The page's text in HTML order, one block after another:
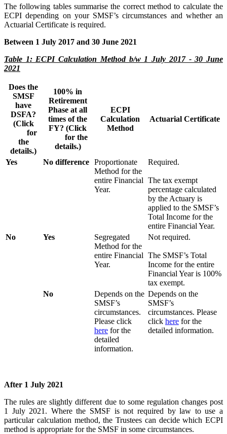
The following tables summarise the correct method to calculate the
ECPI depending on your SMSF’s circumstances and whether an
Actuarial Certificate is required.
Between 1 July 2017 and 30 June 2021
Table 1: ECPI Calculation Method b/w 1 July 2017 - 30 June
2021
Does the
SMSF
have
DSFA?
(Click
for
the
details.)
100% in
Retirement
Phase at all
times of the
FY? (Click
for the
details.)
ECPI
Calculation
Method
Actuarial Certificate
Yes No difference Proportionate
Method for the
entire Financial
Year.
Required.
The tax exempt
percentage calculated
by the Actuary is
applied to the SMSF’s
Total Income for the
entire Financial Year.
No
Yes
Segregated
Method for the
entire Financial
Year.
Not required.
The SMSF’s Total
Income for the entire
Financial Year is 100%
tax exempt.
No
Depends on the
SMSF’s
circumstances.
Please click
here for the
detailed
information.
Depends on the
SMSF’s
circumstances. Please
click here for the
detailed information.
After 1 July 2021
The rules are slightly different due to some regulation changes post
1 July 2021. Where the SMSF is not required by law to use a
particular calculation method, the Trustees can decide which ECPI
method is appropriate for the SMSF in some circumstances.